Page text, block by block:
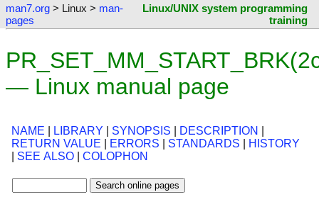
man7.org > Linux > man-
pages
Linux/UNIX system programming
training
— Linux manual page
NAME LIBRARY SYNOPSIS DESCRIPTION
RETURN VALUE
ERRORS STANDARDS
HISTORY
SEE ALSO COLOPHON